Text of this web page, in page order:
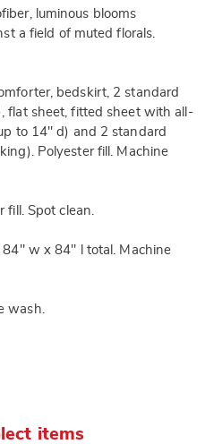
luminous blooms
a field of muted florals.
bedskirt, 2 standard
flat sheet, fitted sheet with all-
to 14" d) and 2 standard
Polyester fill. Machine
fill. Spot clean.
84" w x 84" l total. Machine
wash.
items